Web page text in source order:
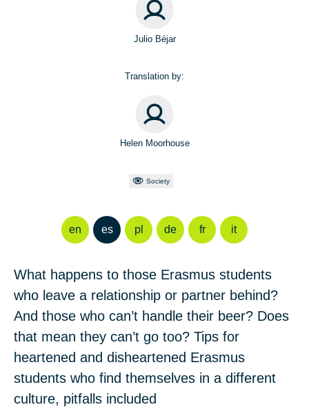
Julio Béjar
Translation by:
Helen Moorhouse
Society
en es pl de fr it
What happens to those Erasmus students
who leave a relationship or partner behind?
And those who can’t handle their beer? Does
that mean they can’t go too? Tips for
heartened and disheartened Erasmus
students who find themselves in a different
culture, pitfalls included